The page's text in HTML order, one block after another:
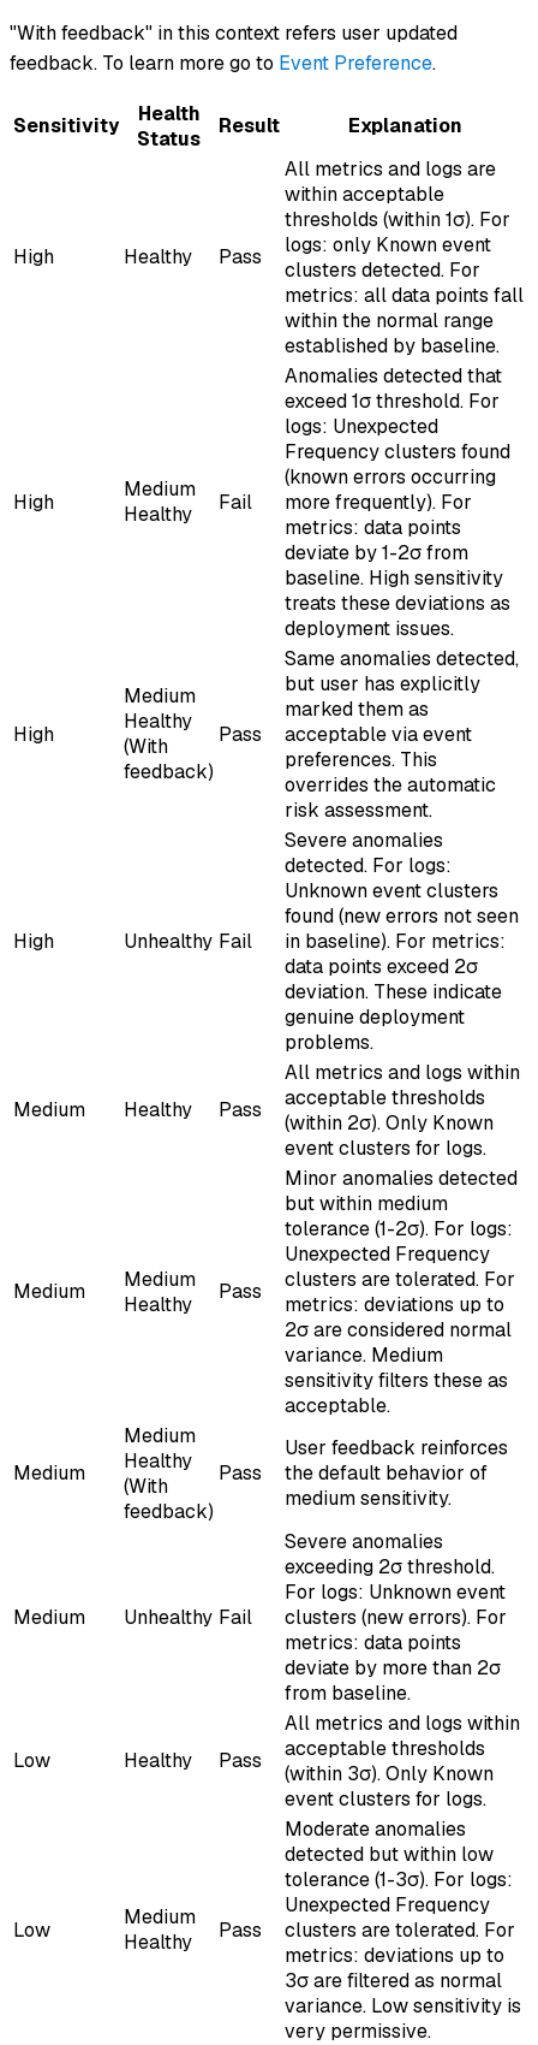
"With feedback" in this context refers user updated
feedback. To learn more go to Event Preference.
Sensitivity
Health
Status
Result Explanation
High Healthy Pass
All metrics and logs are
within acceptable
thresholds (within 1σ). For
logs: only Known event
clusters detected. For
metrics: all data points fall
within the normal range
established by baseline.
High
Medium
Healthy
Fail
Anomalies detected that
exceed 1σ threshold. For
logs: Unexpected
Frequency clusters found
(known errors occurring
more frequently). For
metrics: data points
deviate by 1-2σ from
baseline. High sensitivity
treats these deviations as
deployment issues.
High
Medium
Healthy
(With
feedback)
Pass
Same anomalies detected,
but user has explicitly
marked them as
acceptable via event
preferences. This
overrides the automatic
risk assessment.
High Unhealthy Fail
Severe anomalies
detected. For logs:
Unknown event clusters
found (new errors not seen
in baseline). For metrics:
data points exceed 2σ
deviation. These indicate
genuine deployment
problems.
Medium Healthy Pass
All metrics and logs within
acceptable thresholds
(within 2σ). Only Known
event clusters for logs.
Medium
Medium
Healthy
Pass
Minor anomalies detected
but within medium
tolerance (1-2σ). For logs:
Unexpected Frequency
clusters are tolerated. For
metrics: deviations up to
2σ are considered normal
variance. Medium
sensitivity filters these as
acceptable.
Medium
Medium
Healthy
(With
feedback)
Pass
User feedback reinforces
the default behavior of
medium sensitivity.
Medium Unhealthy Fail
Severe anomalies
exceeding 2σ threshold.
For logs: Unknown event
clusters (new errors). For
metrics: data points
deviate by more than 2σ
from baseline.
Low Healthy Pass
All metrics and logs within
acceptable thresholds
(within 3σ). Only Known
event clusters for logs.
Low
Medium
Healthy
Pass
Moderate anomalies
detected but within low
tolerance (1-3σ). For logs:
Unexpected Frequency
clusters are tolerated. For
metrics: deviations up to
3σ are filtered as normal
variance. Low sensitivity is
very permissive.